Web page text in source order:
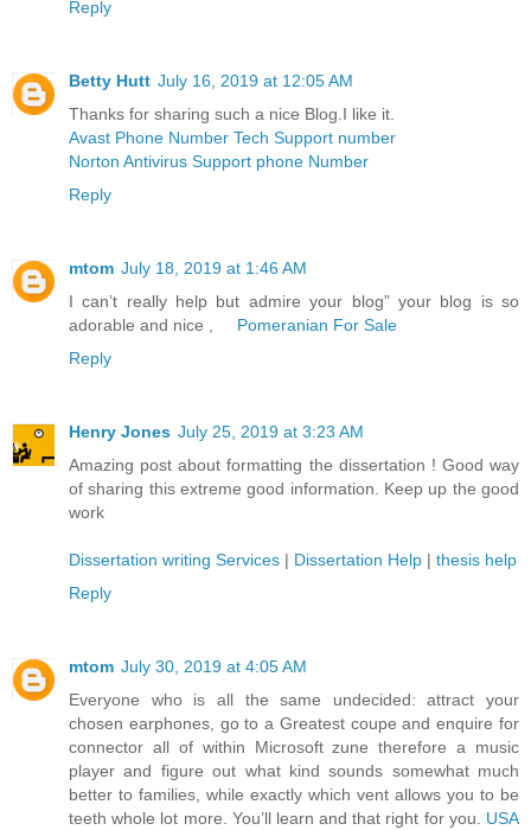
Reply
Betty Hutt July 16, 2019 at 12:05 AM
Thanks for sharing such a nice Blog.I like it.
Avast Phone Number Tech Support number
Norton Antivirus Support phone Number
Reply
mtom July 18, 2019 at 1:46 AM
I can’t really help but admire your blog” your blog is so
adorable and nice , Pomeranian For Sale
Reply
Henry Jones July 25, 2019 at 3:23 AM
Amazing post about formatting the dissertation ! Good way
of sharing this extreme good information. Keep up the good
work
Dissertation writing Services | Dissertation Help | thesis help
Reply
mtom July 30, 2019 at 4:05 AM
Everyone who is all the same undecided: attract your
chosen earphones, go to a Greatest coupe and enquire for
connector all of within Microsoft zune therefore a music
player and figure out what kind sounds somewhat much
better to families, while exactly which vent allows you to be
teeth whole lot more. You’ll learn and that right for you. USA